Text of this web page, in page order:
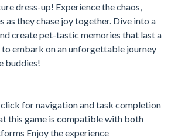
dress-up! Experience the chaos,
as they chase joy together. Dive into a
create pet-tastic memories that last a
embark on an unforgettable journey
buddies!
for navigation and task completion
this game is compatible with both
Enjoy the experience